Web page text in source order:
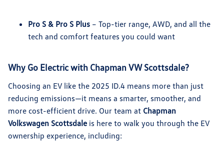
Pro S & Pro S Plus – Top-tier range, AWD, and all the
tech and comfort features you could want
Why Go Electric with Chapman VW Scottsdale?
Choosing an EV like the 2025 ID.4 means more than just
reducing emissions—it means a smarter, smoother, and
more cost-efficient drive. Our team at Chapman
Volkswagen Scottsdale is here to walk you through the EV
ownership experience, including: